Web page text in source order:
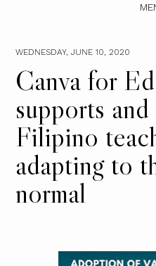
WEDNESDAY, JUNE 10, 2020
Canva for
supports
Filipino
adapting to
normal